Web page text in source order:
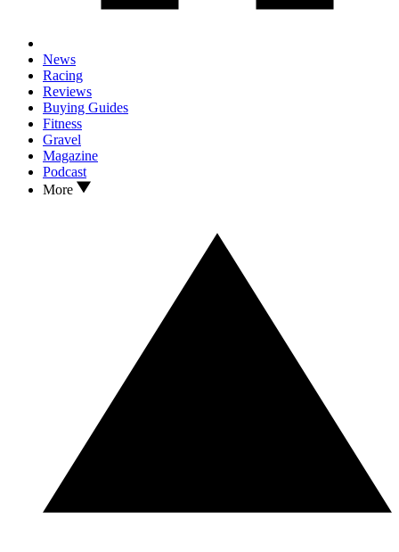
News
Racing
Reviews
Buying Guides
Fitness
Gravel
Magazine
Podcast
More